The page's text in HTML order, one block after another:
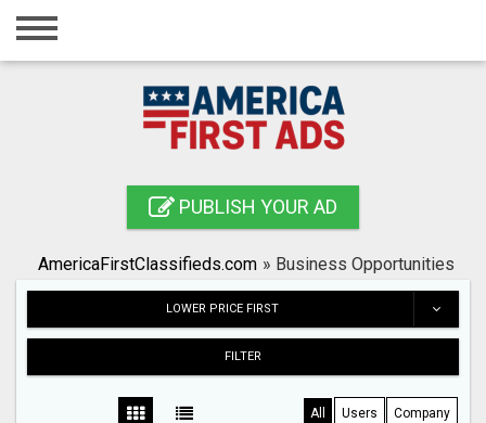
Home
Search
PUBLISH YOUR AD
AmericaFirstClassifieds.com » Business Opportunities
LOWER PRICE FIRST
FILTER
All Users Company